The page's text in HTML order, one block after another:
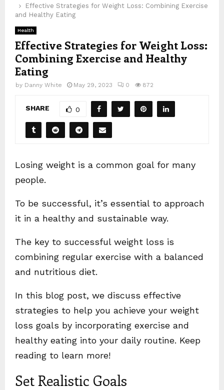
Effective Strategies for Weight Loss: Combining Exercise
and Healthy Eating
Health
Effective Strategies for Weight Loss:
Combining Exercise and Healthy
Eating
by Danny White May 29, 2023 0 872
SHARE 0
Losing weight is a common goal for many
people.
To be successful, it’s essential to approach
it in a healthy and sustainable way.
The key to successful weight loss is
combining regular exercise with a balanced
and nutritious diet.
In this blog post, we discuss effective
strategies to help you achieve your weight
loss goals by incorporating exercise and
healthy eating into your daily routine. Keep
reading to learn more!
Set Realistic Goals